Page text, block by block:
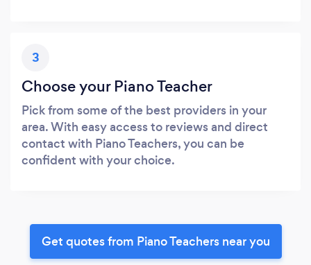
3
Choose your Piano Teacher
Pick from some of the best providers in your
area. With easy access to reviews and direct
contact with Piano Teachers, you can be
confident with your choice.
Get quotes from Piano Teachers near you